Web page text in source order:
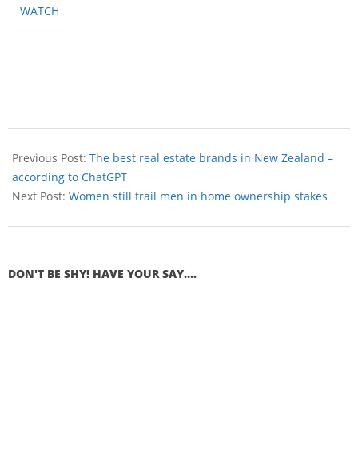
WATCH
Previous Post: The best real estate brands in New Zealand –
according to ChatGPT
Next Post: Women still trail men in home ownership stakes
DON'T BE SHY! HAVE YOUR SAY....